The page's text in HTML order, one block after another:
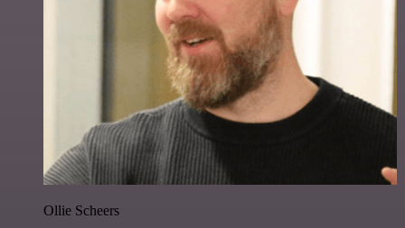
Ollie Scheers